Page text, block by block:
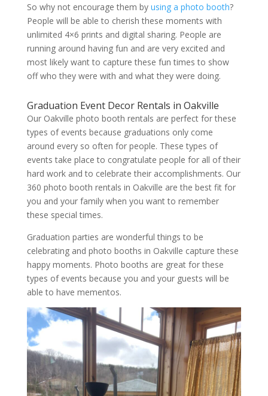
So why not encourage them by using a photo booth?
People will be able to cherish these moments with
unlimited 4×6 prints and digital sharing. People are
running around having fun and are very excited and
most likely want to capture these fun times to show
off who they were with and what they were doing.
Graduation Event Decor Rentals in Oakville
Our Oakville photo booth rentals are perfect for these
types of events because graduations only come
around every so often for people. These types of
events take place to congratulate people for all of their
hard work and to celebrate their accomplishments. Our
360 photo booth rentals in Oakville are the best fit for
you and your family when you want to remember
these special times.
Graduation parties are wonderful things to be
celebrating and photo booths in Oakville capture these
happy moments. Photo booths are great for these
types of events because you and your guests will be
able to have mementos.